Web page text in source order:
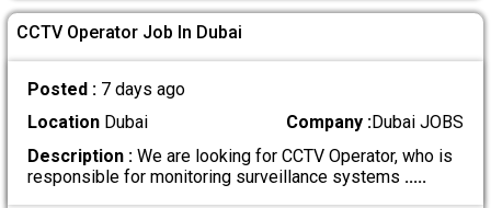
CCTV Operator Job In Dubai
Posted : 7 days ago
LocationDubai Company :Dubai JOBS
Description :We are looking for CCTV Operator, who is
responsible for monitoring surveillance systems .....